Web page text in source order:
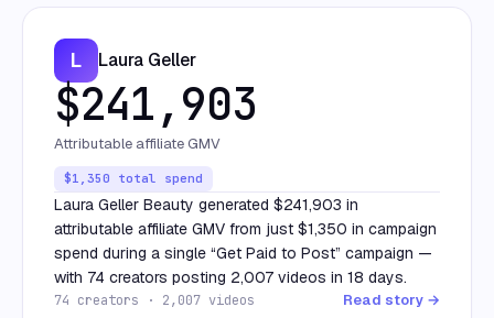
L Laura Geller
$241,903
Attributable affiliate GMV
$1,350 total spend
Laura Geller Beauty generated $241,903 in
attributable affiliate GMV from just $1,350 in campaign
spend during a single “Get Paid to Post” campaign —
with 74 creators posting 2,007 videos in 18 days.
74 creators · 2,007 videos Read story →